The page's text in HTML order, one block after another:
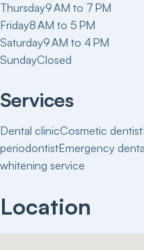
Thursday9 AM to 7 PM
Friday8 AM to 5 PM
Saturday9 AM to 4 PM
SundayClosed
Services
Dental clinicCosmetic dentist
periodontistEmergency
whitening service
Location